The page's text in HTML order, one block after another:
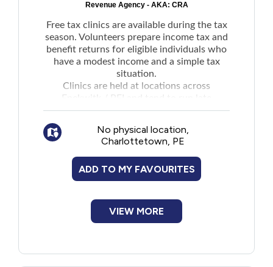
Recreation
Transportation
Revenue Agency - AKA: CRA
Free tax clinics are available during the tax
season. Volunteers prepare income tax and
benefit returns for eligible individuals who
have a modest income and a simple tax
situation.
Clinics are held at locations across
Epekwitk / PEI and tend to run late
February to late April.
See website for clinic contact details,
locations, hours, and if clinic is walk-in,
drop-off, by appointment or virtual.
Locations are added to thewebsite
become available.
No physical location,
Charlottetown, PE
ADD TO MY FAVOURITES
VIEW MORE